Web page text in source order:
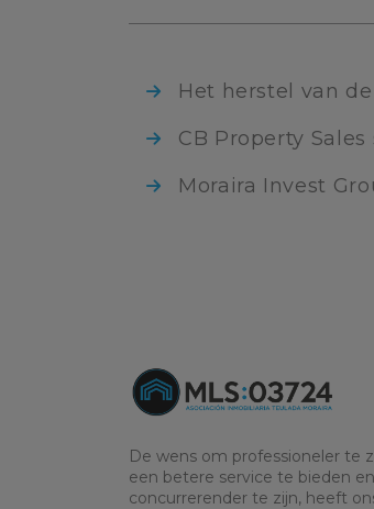
Het herstel van
CB Property
Moraira Invest
De wens om professioneler te
een betere service te bieden en
concurrerender te zijn, heeft